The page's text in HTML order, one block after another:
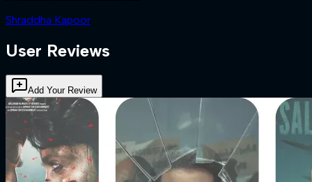
Shraddha Kapoor
User Reviews
Add Your Review